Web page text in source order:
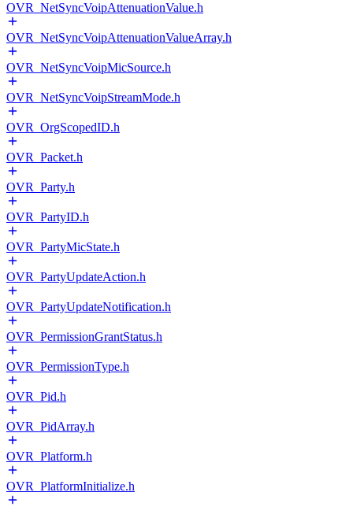
OVR_NetSyncVoipAttenuationValue.h
OVR_NetSyncVoipAttenuationValueArray.h
OVR_NetSyncVoipMicSource.h
OVR_NetSyncVoipStreamMode.h
OVR_OrgScopedID.h
OVR_Packet.h
OVR_Party.h
OVR_PartyID.h
OVR_PartyMicState.h
OVR_PartyUpdateAction.h
OVR_PartyUpdateNotification.h
OVR_PermissionGrantStatus.h
OVR_PermissionType.h
OVR_Pid.h
OVR_PidArray.h
OVR_Platform.h
OVR_PlatformInitialize.h